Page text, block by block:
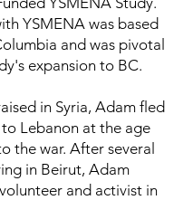
YSMENA was based
and was pivotal
expansion to BC.
in Syria, Adam fled
Lebanon at the age
the war. After several
in Beirut, Adam
and activist in